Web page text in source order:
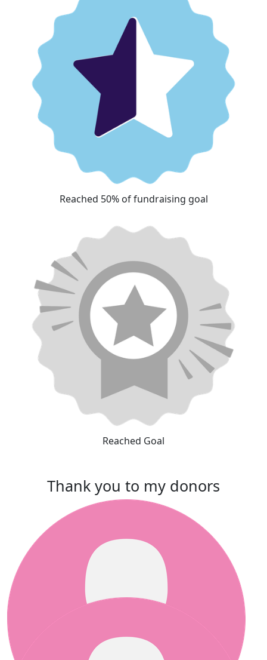
Reached 50% of fundraising goal
Reached Goal
Thank you to my donors